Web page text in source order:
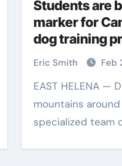
Students are
marker for
dog training
Eric Smith Feb
EAST HELENA — During World War II, the
mountains
specialized team